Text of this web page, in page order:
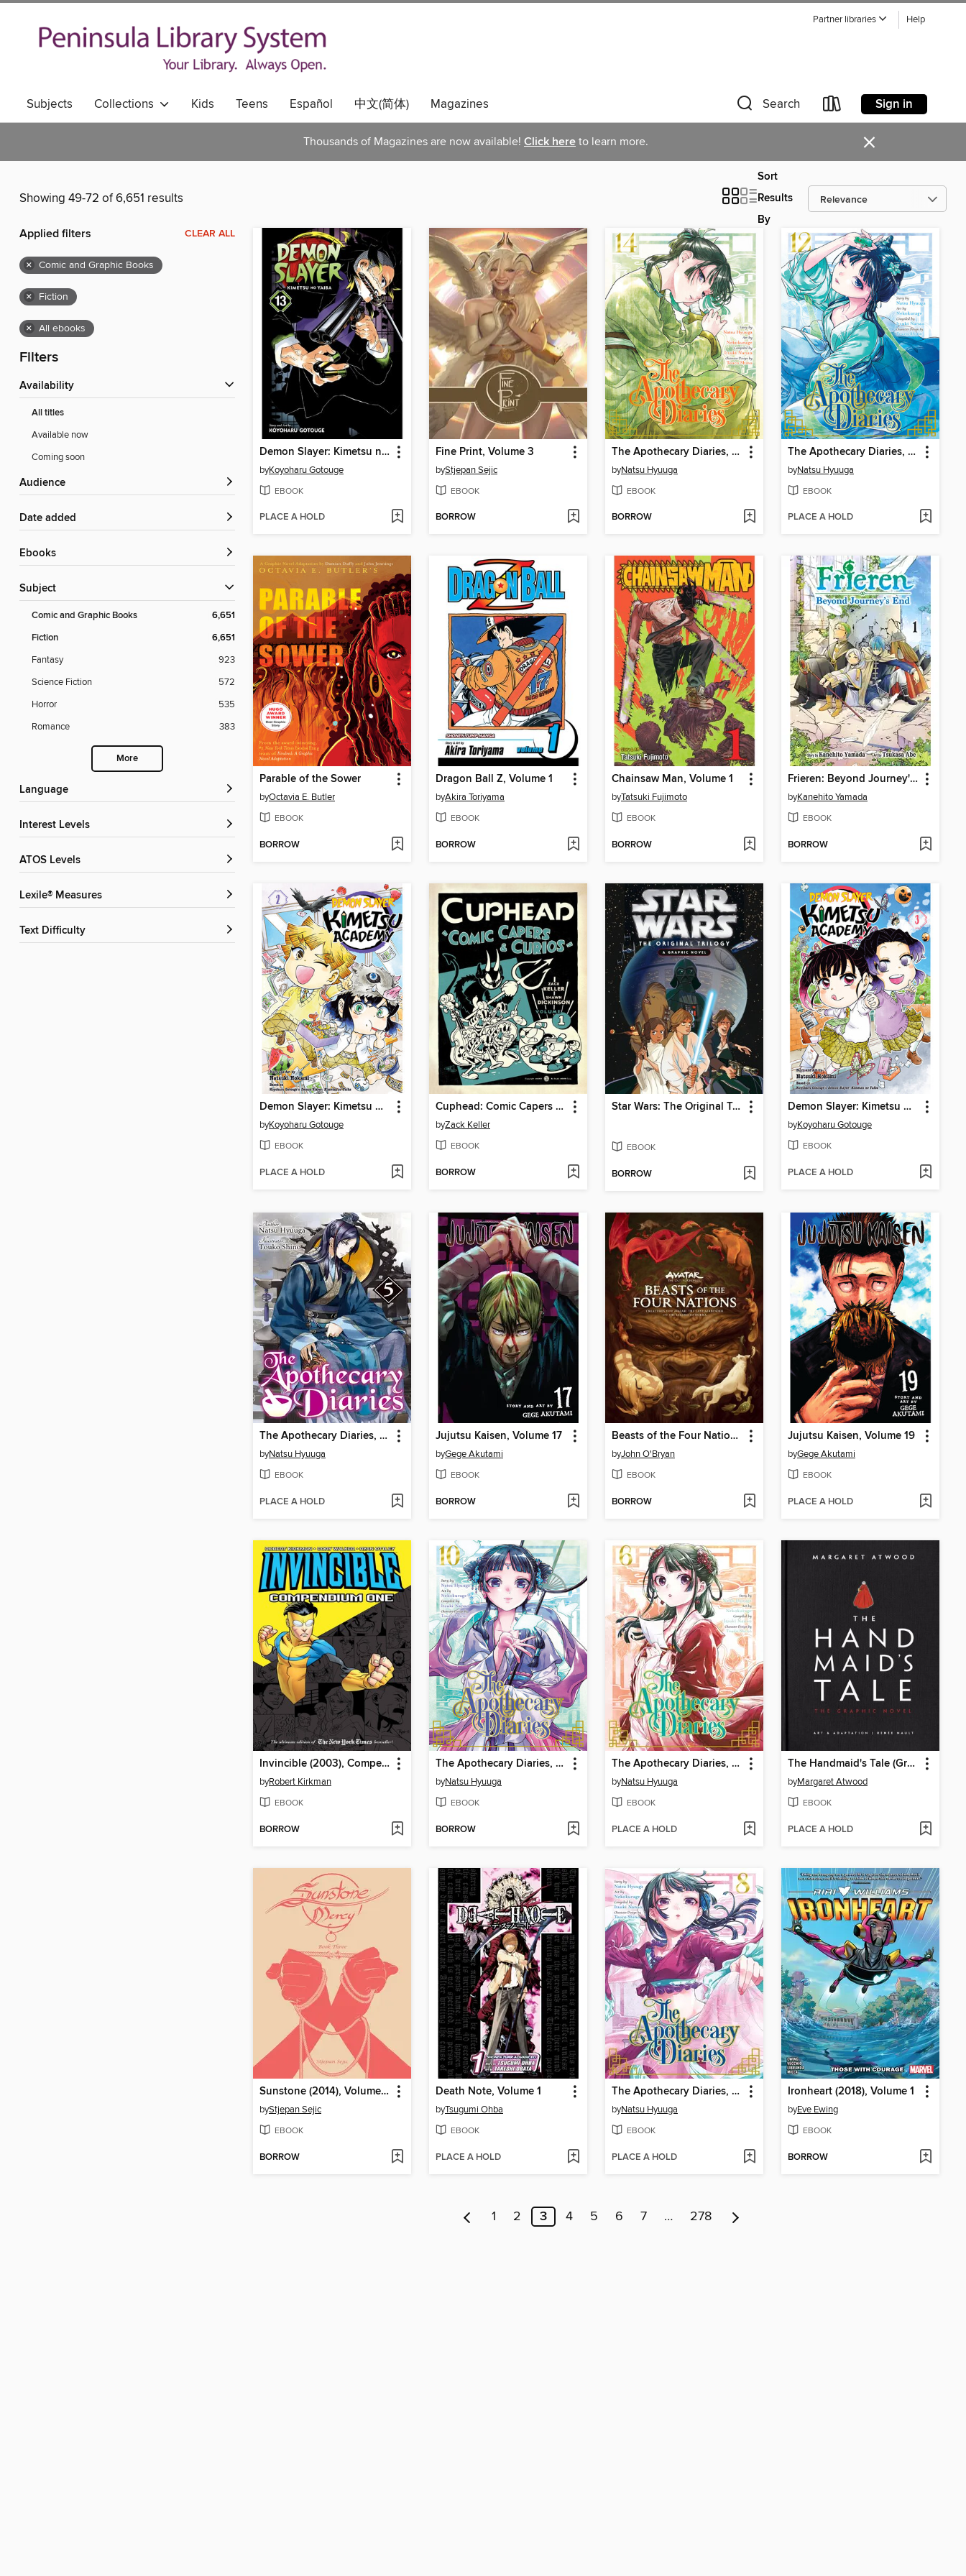
Partner libraries Help
Subjects Collections Kids Teens Español 中文(简体) Magazines Search Sign in
Thousands of Magazines are now available! Click here to learn more. ×
Showing 49-72 of 6,651 results
Sort
Results
By
Applied filters CLEAR ALL
× Comic and Graphic Books
× Fiction
× All ebooks
Filters
Availability
All titles
Available now
Coming soon
Audience
Date added
ebooks
Subject
Comic and Graphic Books
6,651
Fiction
6,651
Fantasy
923
Science Fiction
572
Horror
535
Romance
383
More
Language
Interest Levels
ATOS Levels
Lexile® Measures
Text Difficulty
Demon Slayer: Kimetsu no Yaiba, Volume 13
byKoyoharu Gotouge
EBOOK
PLACE A HOLD
Fine Print, Volume 3
byStjepan Sejic
EBOOK
BORROW
The Apothecary Diaries, Volume 14
byNatsu Hyuuga
EBOOK
BORROW
The Apothecary Diaries, Volume 12
byNatsu Hyuuga
EBOOK
PLACE A HOLD
Parable of the Sower
byOctavia E. Butler
EBOOK
BORROW
Dragon Ball Z, Volume 1
byAkira Toriyama
EBOOK
BORROW
Chainsaw Man, Volume 1
byTatsuki Fujimoto
EBOOK
BORROW
Frieren: Beyond Journey's End, Volume 1
byKanehito Yamada
EBOOK
BORROW
Demon Slayer: Kimetsu Academy, Volume 2
byKoyoharu Gotouge
EBOOK
PLACE A HOLD
Cuphead: Comic Capers & Curios
byZack Keller
EBOOK
BORROW
Star Wars: The Original Trilogy
EBOOK
BORROW
Demon Slayer: Kimetsu Academy, Volume 3
byKoyoharu Gotouge
EBOOK
PLACE A HOLD
The Apothecary Diaries, Volume 5
byNatsu Hyuuga
EBOOK
PLACE A HOLD
Jujutsu Kaisen, Volume 17
byGege Akutami
EBOOK
BORROW
Beasts of the Four Nations: Creatures from Avatar
byJohn O'Bryan
EBOOK
BORROW
Jujutsu Kaisen, Volume 19
byGege Akutami
EBOOK
PLACE A HOLD
Invincible (2003), Compendium One
byRobert Kirkman
EBOOK
BORROW
The Apothecary Diaries, Volume 10
byNatsu Hyuuga
EBOOK
BORROW
The Apothecary Diaries, Volume 6
byNatsu Hyuuga
EBOOK
PLACE A HOLD
The Handmaid's Tale (Graphic Novel)
byMargaret Atwood
EBOOK
PLACE A HOLD
Sunstone (2014), Volume 3
byStjepan Sejic
EBOOK
BORROW
Death Note, Volume 1
byTsugumi Ohba
EBOOK
PLACE A HOLD
The Apothecary Diaries, Volume 8
byNatsu Hyuuga
EBOOK
PLACE A HOLD
Ironheart (2018), Volume 1
byEve Ewing
EBOOK
BORROW
1 2 3 4 5 6 7 … 278